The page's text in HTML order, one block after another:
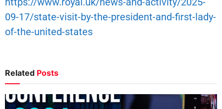
09-17/state-visit-by-the-president-and-first-lady-
of-the-united-states
Related Posts